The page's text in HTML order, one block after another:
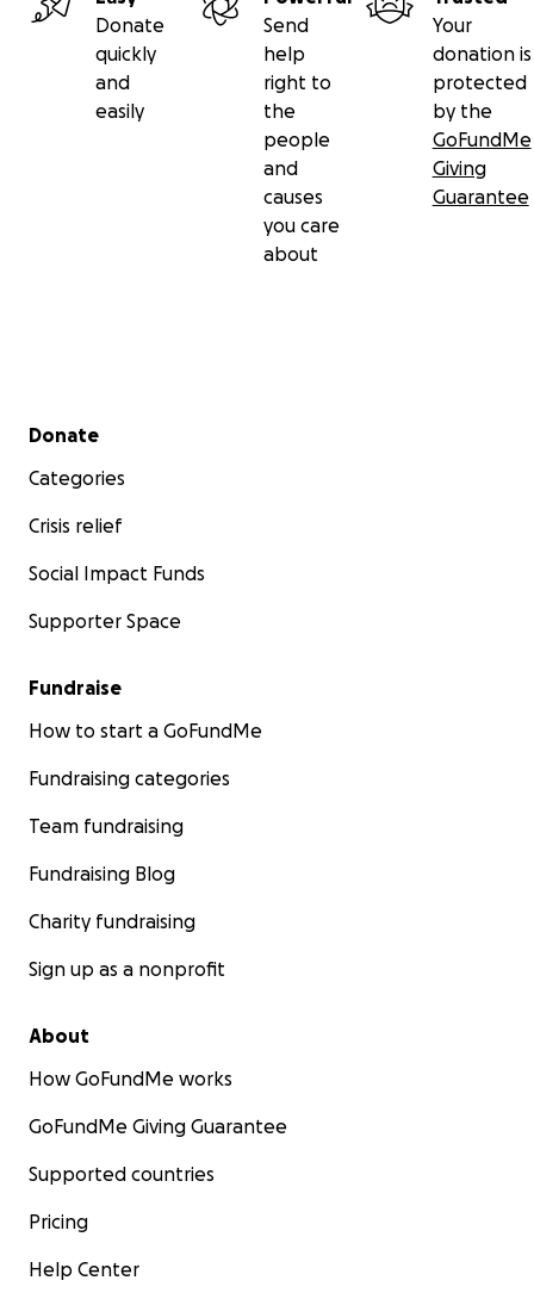
Donate
quickly
and
easily
Send
help
right to
the
people
and
causes
you care
about
Your
donation is
protected
by the
GoFundMe
Giving
Guarantee
Secondary menu
Donate
Categories
Crisis relief
Social Impact Funds
Supporter Space
Fundraise
How to start a GoFundMe
Fundraising categories
Team fundraising
Fundraising Blog
Charity fundraising
Sign up as a nonprofit
About
How GoFundMe works
GoFundMe Giving Guarantee
Supported countries
Pricing
Help Center